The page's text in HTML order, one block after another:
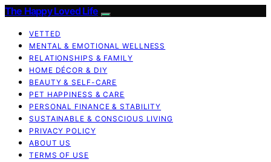
The Happy Loved Life
VETTED
MENTAL & EMOTIONAL WELLNESS
RELATIONSHIPS & FAMILY
HOME DÉCOR & DIY
BEAUTY & SELF-CARE
PET HAPPINESS & CARE
PERSONAL FINANCE & STABILITY
SUSTAINABLE & CONSCIOUS LIVING
PRIVACY POLICY
ABOUT US
TERMS OF USE